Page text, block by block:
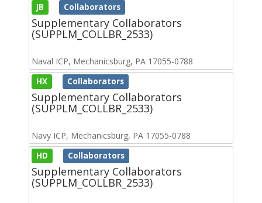
JB Collaborators
Supplementary Collaborators
(SUPPLM_COLLBR_2533)
Naval ICP, Mechanicsburg, PA 17055-0788
HX Collaborators
Supplementary Collaborators
(SUPPLM_COLLBR_2533)
Navy ICP, Mechanicsburg, PA 17055-0788
HD Collaborators
Supplementary Collaborators
(SUPPLM_COLLBR_2533)